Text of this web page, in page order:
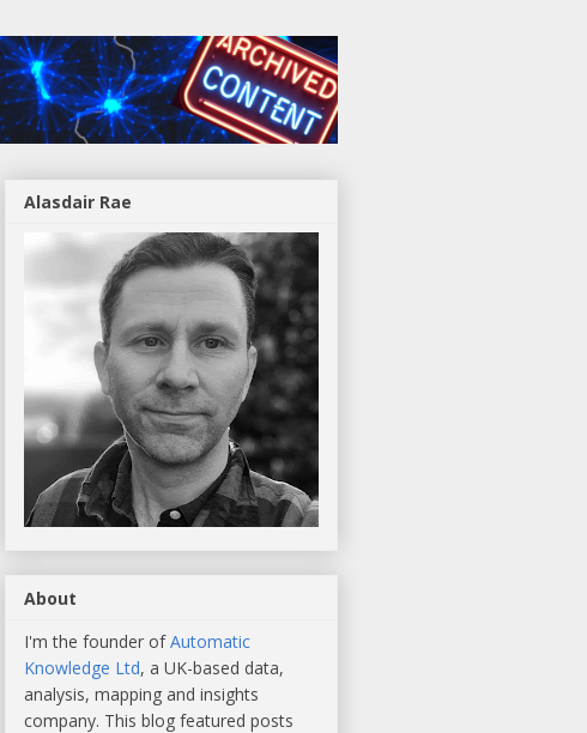
Alasdair Rae
About
I'm the founder ofAutomatic
Knowledge Ltd, a UK-based data,
analysis, mapping and insights
company. This blog featured posts